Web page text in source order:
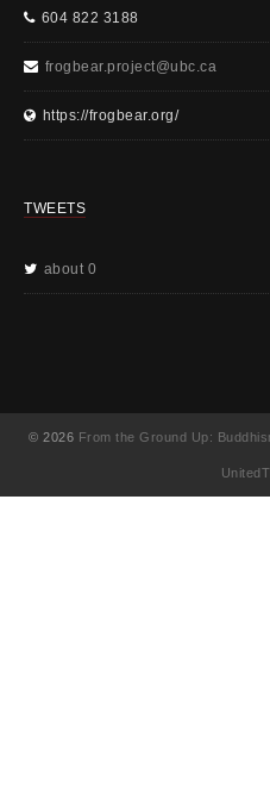
604 822 3188
frogbear.project@ubc.ca
https://frogbear.org/
TWEETS
about 0
© 2026 From the Ground Up: